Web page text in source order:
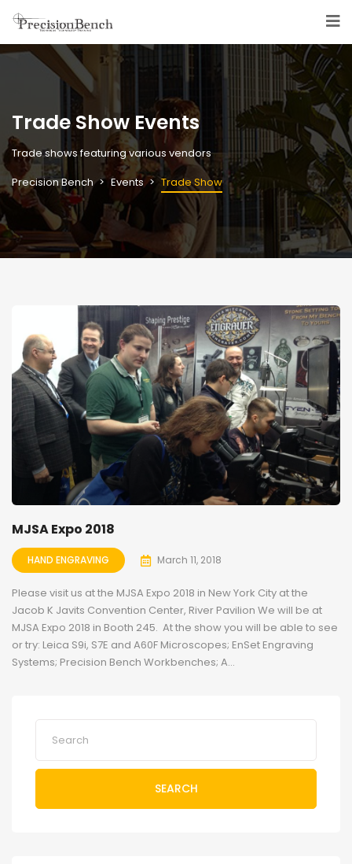
Trade Show Events
Trade shows featuring various vendors
Precision Bench
Events Trade Show
MJSA Expo 2018
HAND ENGRAVING March 11, 2018
Please visit us at the MJSA Expo 2018 in New York City at the
Jacob K Javits Convention Center, River Pavilion We will be at
MJSA Expo 2018 in Booth 245. At the show you will be able to see
or try: Leica S9i, S7E and A60F Microscopes; EnSet Engraving
Systems; Precision Bench Workbenches; A...
SEARCH